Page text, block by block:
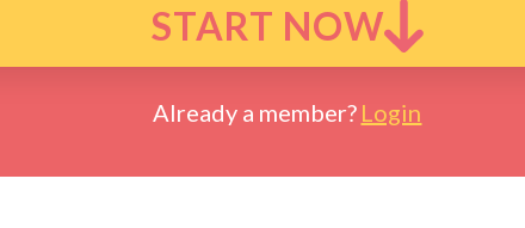
START NOW
Already a member? Login